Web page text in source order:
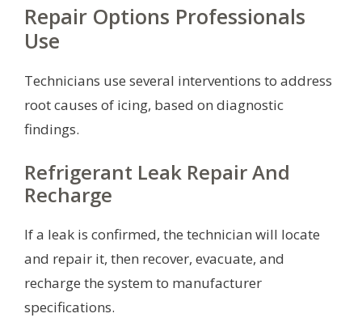
Repair Options Professionals
Use
Technicians use several interventions to address
root causes of icing, based on diagnostic
findings.
Refrigerant Leak Repair And
Recharge
If a leak is confirmed, the technician will locate
and repair it, then recover, evacuate, and
recharge the system to manufacturer
specifications.